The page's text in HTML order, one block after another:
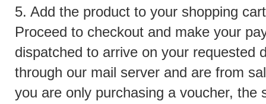
5. Add the product to your shopping
Proceed to checkout and make your
dispatched to arrive on your requested
through our mail server and are from
you are only purchasing a voucher,